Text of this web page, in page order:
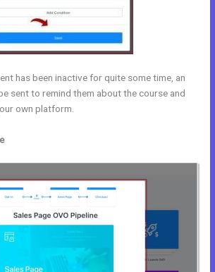
has been inactive for quite some time, an
sent to remind them about the course and
own platform.